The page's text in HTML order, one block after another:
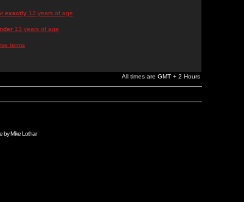
exactly13 years of age
13 years of age
terms
All times are GMT + 2 Hours
byMike Lothar